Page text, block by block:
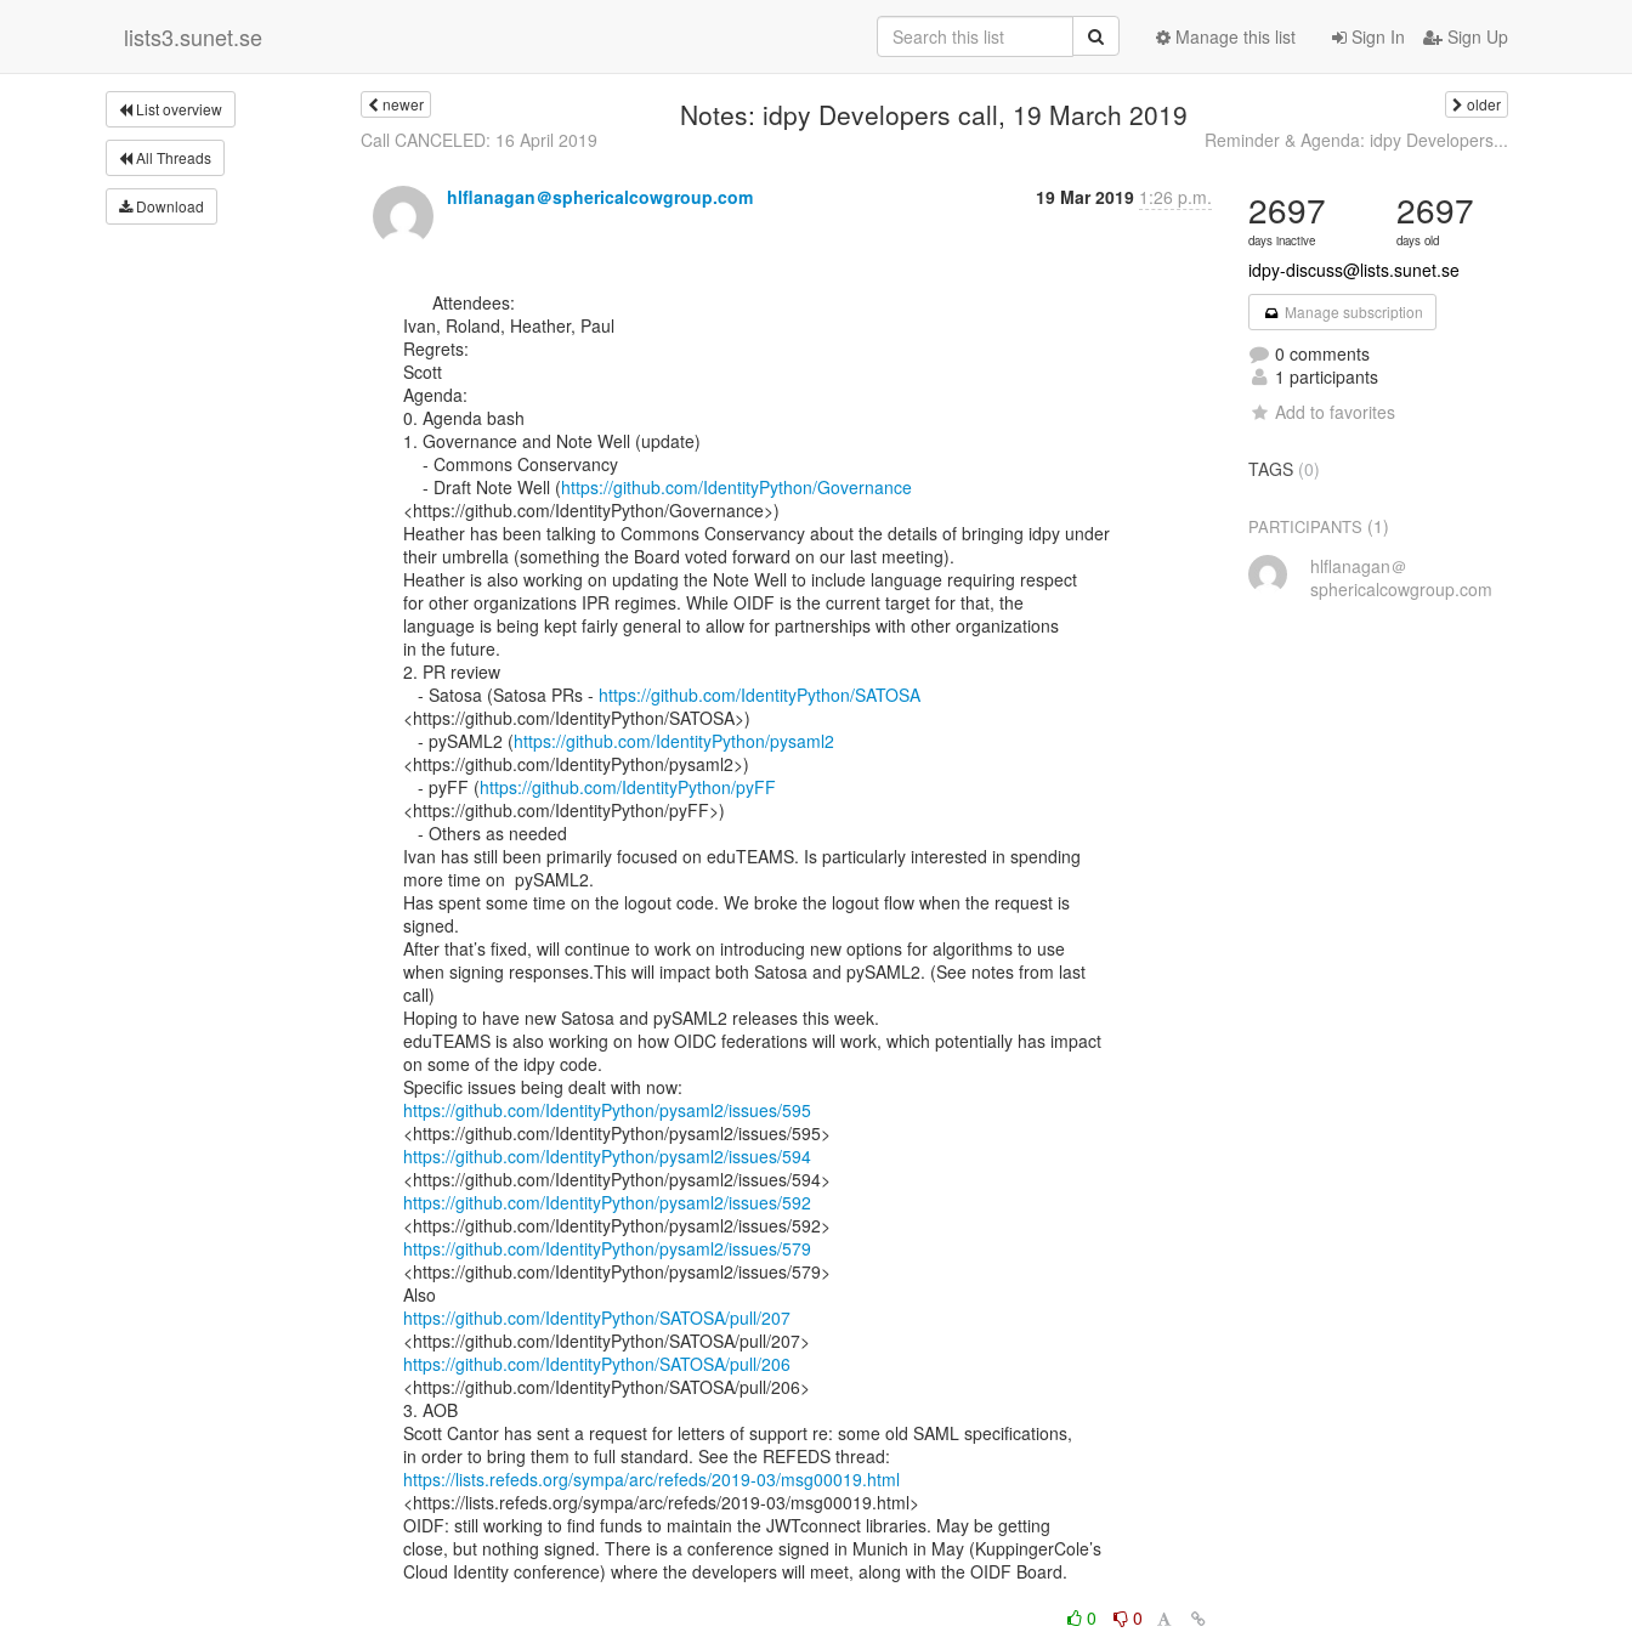
lists3.sunet.se Sign In Sign Up
Manage this list
List overview
All Threads
Download
newer Notes: idpy Developers call, 19 March 2019 older
Call CANCELED: 16 April 2019 Reminder & Agenda: idpy Developers...
hlflanagan＠sphericalcowgroup.com 19 Mar 2019 1:26 p.m.
Ivan, Roland, Heather, Paul
Regrets:
Scott
Agenda:
0. Agenda bash
1. Governance and Note Well (update)
    - Draft Note Well (
https://github.com/IdentityPython/Governance
<https://github.com/IdentityPython/Governance>)
Heather has been talking to Commons Conservancy about the details of bringing idpy under
their umbrella (something the Board voted forward on our last meeting).
Heather is also working on updating the Note Well to include language requiring respect
for other organizations IPR regimes. While OIDF is the current target for that, the
language is being kept fairly general to allow for partnerships with other organizations
in the future.
2. PR review
   - Satosa (Satosa PRs -
https://github.com/IdentityPython/SATOSA
<https://github.com/IdentityPython/SATOSA>)
   - pySAML2 (
https://github.com/IdentityPython/pysaml2
<https://github.com/IdentityPython/pysaml2>)
   - pyFF (
https://github.com/IdentityPython/pyFF
<https://github.com/IdentityPython/pyFF>)
Ivan has still been primarily focused on eduTEAMS. Is particularly interested in spending
more time on  pySAML2.
Has spent some time on the logout code. We broke the logout flow when the request is
signed.
After that’s fixed, will continue to work on introducing new options for algorithms to use
when signing responses.This will impact both Satosa and pySAML2. (See notes from last
call)
Hoping to have new Satosa and pySAML2 releases this week.
eduTEAMS is also working on how OIDC federations will work, which potentially has impact
on some of the idpy code.
https://github.com/IdentityPython/pysaml2/issues/595
https://github.com/IdentityPython/pysaml2/issues/594
https://github.com/IdentityPython/pysaml2/issues/592
https://github.com/IdentityPython/pysaml2/issues/579
<https://github.com/IdentityPython/pysaml2/issues/579>
https://github.com/IdentityPython/SATOSA/pull/207
https://github.com/IdentityPython/SATOSA/pull/206
<https://github.com/IdentityPython/SATOSA/pull/206>
3. AOB
Scott Cantor has sent a request for letters of support re: some old SAML specifications,
https://lists.refeds.org/sympa/arc/refeds/2019-03/msg00019.html
<https://lists.refeds.org/sympa/arc/refeds/2019-03/msg00019.html>
OIDF: still working to find funds to maintain the JWTconnect libraries. May be getting
close, but nothing signed. There is a conference signed in Munich in May (KuppingerCole’s
Cloud Identity conference) where the developers will meet, along with the OIDF Board.
0
0
2697
days inactive
2697
days old
idpy-discuss@lists.sunet.se
Manage subscription
0 comments
1 participants
Add to favorites
TAGS (0)
PARTICIPANTS (1)
hlflanagan＠
sphericalcowgroup.com